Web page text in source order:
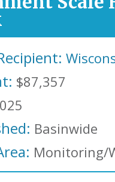
$87,357
Basinwide
Monitoring/